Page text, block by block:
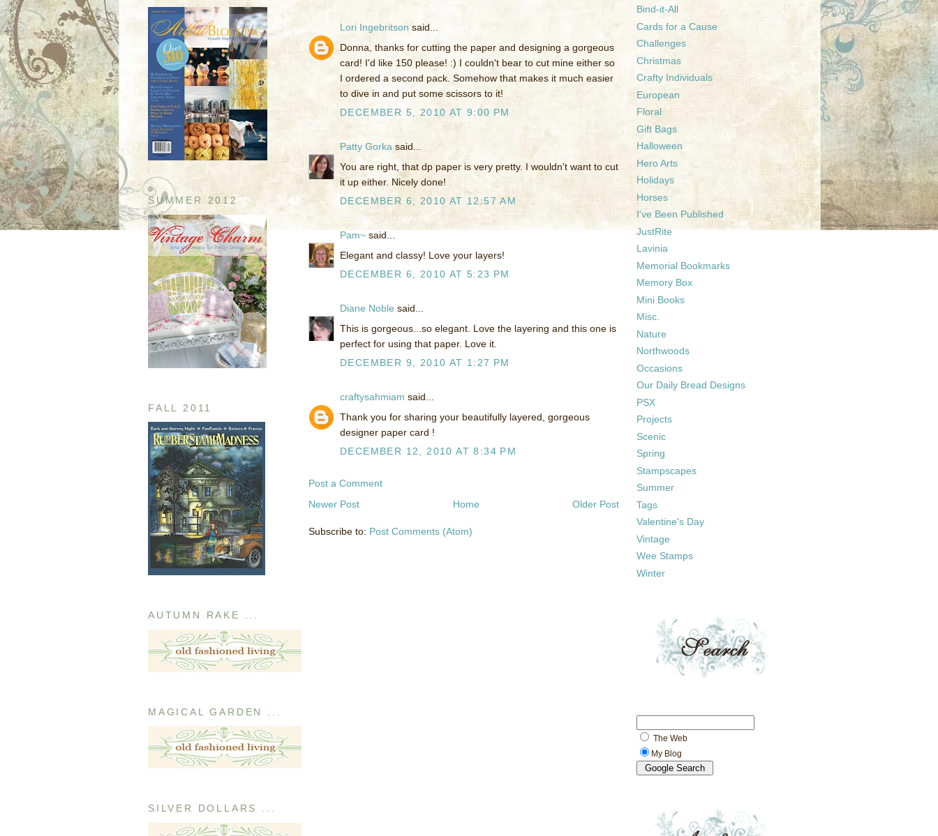
SUMMER 2012
FALL 2011
AUTUMN RAKE ...
MAGICAL GARDEN ...
SILVER DOLLARS ...
Lori Ingebritson said...
Donna, thanks for cutting the paper and designing a gorgeous
card! I'd like 150 please! :) I couldn't bear to cut mine either so
I ordered a second pack. Somehow that makes it much easier
to dive in and put some scissors to it!
DECEMBER 5, 2010 AT 9:00 PM
Patty Gorka said...
You are right, that dp paper is very pretty. I wouldn't want to cut
it up either. Nicely done!
DECEMBER 6, 2010 AT 12:57 AM
Pam~ said...
Elegant and classy! Love your layers!
DECEMBER 6, 2010 AT 5:23 PM
Diane Noble said...
This is gorgeous...so elegant. Love the layering and this one is
perfect for using that paper. Love it.
DECEMBER 9, 2010 AT 1:27 PM
craftysahmiam said...
Thank you for sharing your beautifully layered, gorgeous
designer paper card !
DECEMBER 12, 2010 AT 8:34 PM
Post a Comment
Newer Post
Older Post
Home
Subscribe to: Post Comments (Atom)
Bind-it-All
Cards for a Cause
Challenges
Christmas
Crafty Individuals
European
Floral
Gift Bags
Halloween
Hero Arts
Holidays
Horses
I've Been Published
JustRite
Lavinia
Memorial Bookmarks
Memory Box
Mini Books
Misc.
Nature
Northwoods
Occasions
Our Daily Bread Designs
PSX
Projects
Scenic
Spring
Stampscapes
Summer
Tags
Valentine's Day
Vintage
Wee Stamps
Winter
The Web
My Blog